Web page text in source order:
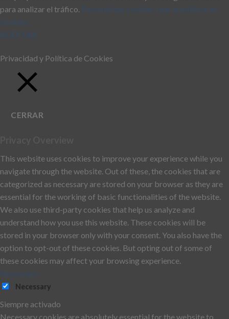
para analizar el tráfico. Personalizar cookies Leer la política de
cookies
ACEPTAR
Privacidad y Política de Cookies
CERRAR
This website uses cookies to improve your experience while you
navigate through the website. Out of these, the cookies that are
categorized as necessary are stored on your browser as they are
essential for the working of basic functionalities of the website.
We also use third-party cookies that help us analyze and
understand how you use this website. These cookies will be
stored in your browser only with your consent. You also have the
option to opt-out of these cookies. But opting out of some of
these cookies may affect your browsing experience.
Necessary
Necessary
Siempre activado
Necessary cookies are absolutely essential for the website to